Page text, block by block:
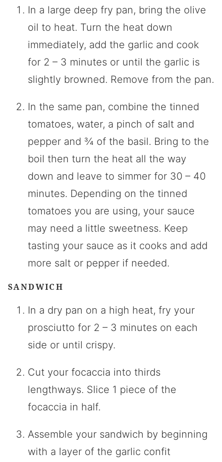
In a large deep fry pan, bring the olive
oil to heat. Turn the heat down
immediately, add the garlic and cook
for 2 – 3 minutes or until the garlic is
slightly browned. Remove from the pan.
In the same pan, combine the tinned
tomatoes, water, a pinch of salt and
pepper and ¾ of the basil. Bring to the
boil then turn the heat all the way
down and leave to simmer for 30 – 40
minutes. Depending on the tinned
tomatoes you are using, your sauce
may need a little sweetness. Keep
tasting your sauce as it cooks and add
more salt or pepper if needed.
SANDWICH
In a dry pan on a high heat, fry your
prosciutto for 2 – 3 minutes on each
side or until crispy.
Cut your focaccia into thirds
lengthways. Slice 1 piece of the
focaccia in half.
Assemble your sandwich by beginning
with a layer of the garlic confit